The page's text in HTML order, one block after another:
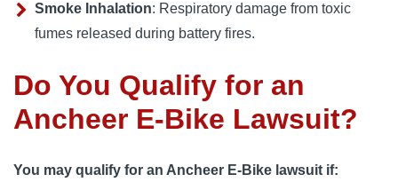
Smoke Inhalation: Respiratory damage from toxic
fumes released during battery fires.
Do You Qualify for an
Ancheer E-Bike Lawsuit?
You may qualify for an Ancheer E-Bike lawsuit if: